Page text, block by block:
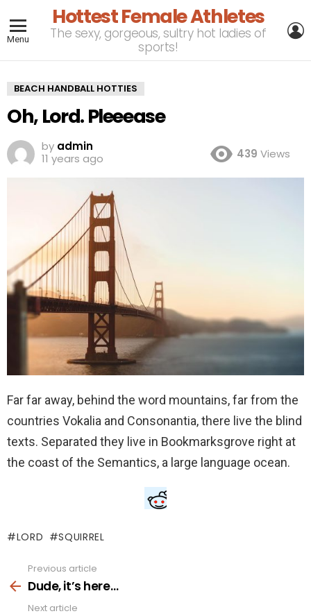
Menu
Hottest Female Athletes
The sexy, gorgeous, sultry hot ladies of
sports!
BEACH HANDBALL HOTTIES
Oh, Lord. Pleeease
by admin
11 years ago
439 Views
Far far away, behind the word mountains, far from the
countries Vokalia and Consonantia, there live the blind
texts. Separated they live in Bookmarksgrove right at
the coast of the Semantics, a large language ocean.
LORD SQUIRREL
more
Previous article
Dude, it’s here…
Next article